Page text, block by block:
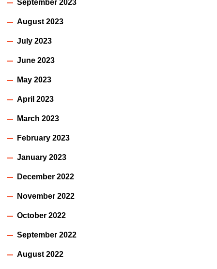
September 2023
August 2023
July 2023
June 2023
May 2023
April 2023
March 2023
February 2023
January 2023
December 2022
November 2022
October 2022
September 2022
August 2022